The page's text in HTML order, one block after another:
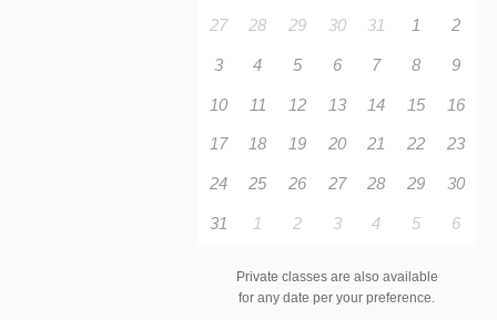
27 28 29 30 31 1 2
3 4 5 6 7 8 9
10 11 12 13 14 15 16
17 18 19 20 21 22 23
24 25 26 27 28 29 30
31 1 2 3 4 5 6
Private classes are also available
for any date per your preference.